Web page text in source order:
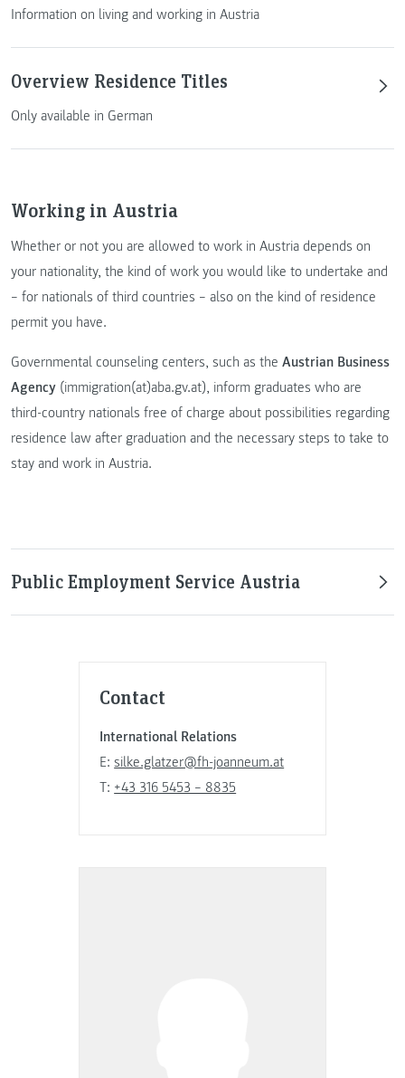
Contact
International Relations
E:silke.glatzer@fh-joanneum.at
T: +43 316 5453 – 8835
Information on living and working in Austria
Overview Residence Titles
Only available in German
Working in Austria
Whether or not you are allowed to work in Austria depends on
your nationality, the kind of work you would like to undertake and
– for nationals of third countries – also on the kind of residence
permit you have.
Governmental counseling centers, such as the Austrian Business
Agency (immigration(at)aba.gv.at), inform graduates who are
third-country nationals free of charge about possibilities regarding
residence law after graduation and the necessary steps to take to
stay and work in Austria.
Public Employment Service Austria